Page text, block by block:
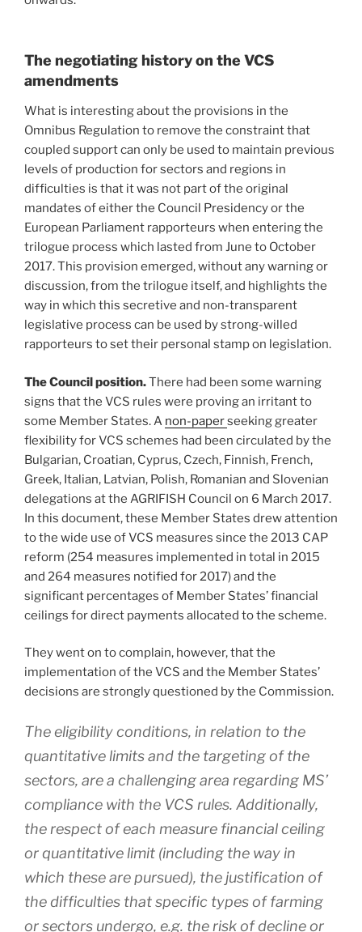
The negotiating history on the VCS
amendments
What is interesting about the provisions in the
Omnibus Regulation to remove the constraint that
coupled support can only be used to maintain previous
levels of production for sectors and regions in
difficulties is that it was not part of the original
mandates of either the Council Presidency or the
European Parliament rapporteurs when entering the
trilogue process which lasted from June to October
2017. This provision emerged, without any warning or
discussion, from the trilogue itself, and highlights the
way in which this secretive and non-transparent
legislative process can be used by strong-willed
rapporteurs to set their personal stamp on legislation.
The Council position.There had been some warning
signs that the VCS rules were proving an irritant to
some Member States. A non-paperseeking greater
flexibility for VCS schemes had been circulated by the
Bulgarian, Croatian, Cyprus, Czech, Finnish, French,
Greek, Italian, Latvian, Polish, Romanian and Slovenian
delegations at the AGRIFISH Council on 6 March 2017.
In this document, these Member States drew attention
to the wide use of VCS measures since the 2013 CAP
reform (254 measures implemented in total in 2015
and 264 measures notified for 2017) and the
significant percentages of Member States’ financial
ceilings for direct payments allocated to the scheme.
They went on to complain, however, that the
implementation of the VCS and the Member States’
decisions are strongly questioned by the Commission.
The eligibility conditions, in relation to the
quantitative limits and the targeting of the
sectors, are a challenging area regarding MS’
compliance with the VCS rules. Additionally,
the respect of each measure financial ceiling
or quantitative limit (including the way in
which these are pursued), the justification of
the difficulties that specific types of farming
or sectors undergo, e.g. the risk of decline or